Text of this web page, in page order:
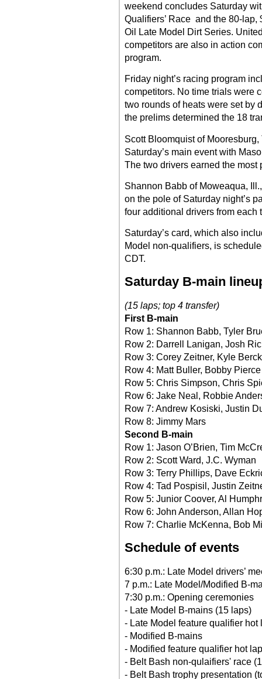
weekend concludes Saturday
Qualifiers’ Race and the 80-
Oil Late Model Dirt Series.
competitors are also in action
program.
Friday night’s racing program
competitors. No time trials were
two rounds of heats were set by
the prelims determined the 18
Scott Bloomquist of
Saturday’s main event with
The two drivers earned the most
Shannon Babb of Moweaqua,
on the pole of Saturday night’s
four additional drivers from each
Saturday’s card, which also
Model non-qualifiers, is
CDT.
Saturday B-main
(15 laps; top 4 transfer)
First B-main
Row 1: Shannon Babb, Tyler
Row 2: Darrell Lanigan, Josh
Row 3: Corey Zeitner, Kyle Berck
Row 4: Matt Buller, Bobby Pierce
Row 5: Chris Simpson, Chris
Row 6: Jake Neal, Robbie
Row 7: Andrew Kosiski, Justin
Row 8: Jimmy Mars
Second B-main
Row 1: Jason O’Brien, Tim
Row 2: Scott Ward, J.C. Wyman
Row 3: Terry Phillips, Dave
Row 4: Tad Pospisil, Justin
Row 5: Junior Coover, Al
Row 6: John Anderson, Allan
Row 7: Charlie McKenna, Bob
Schedule of events
6:30 p.m.: Late Model drivers’
7 p.m.: Late Model/Modified B-
7:30 p.m.: Opening ceremonies
- Late Model B-mains (15 laps)
- Late Model feature qualifier hot
- Modified B-mains
- Modified feature qualifier hot
- Belt Bash non-qulaifiers' race
- Belt Bash trophy presentation